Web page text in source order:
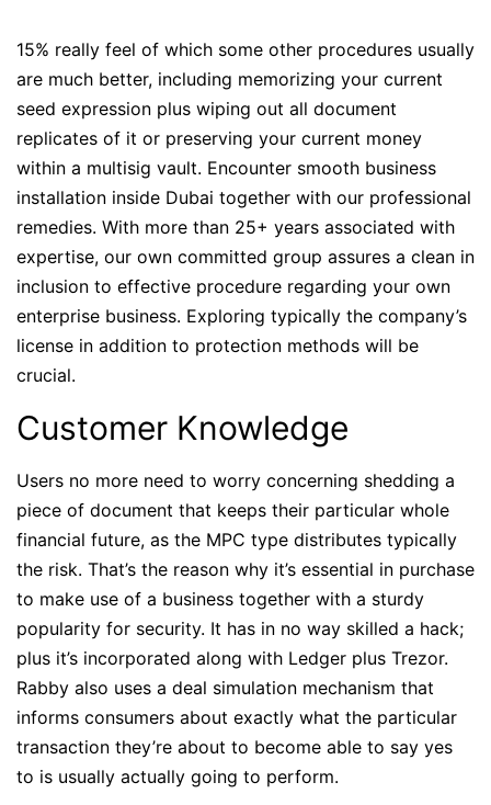
15% really feel of which some other procedures usually
are much better, including memorizing your current
seed expression plus wiping out all document
replicates of it or preserving your current money
within a multisig vault. Encounter smooth business
installation inside Dubai together with our professional
remedies. With more than 25+ years associated with
expertise, our own committed group assures a clean in
inclusion to effective procedure regarding your own
enterprise business. Exploring typically the company’s
license in addition to protection methods will be
crucial.
Customer Knowledge
Users no more need to worry concerning shedding a
piece of document that keeps their particular whole
financial future, as the MPC type distributes typically
the risk. That’s the reason why it’s essential in purchase
to make use of a business together with a sturdy
popularity for security. It has in no way skilled a hack;
plus it’s incorporated along with Ledger plus Trezor.
Rabby also uses a deal simulation mechanism that
informs consumers about exactly what the particular
transaction they’re about to become able to say yes
to is usually actually going to perform.